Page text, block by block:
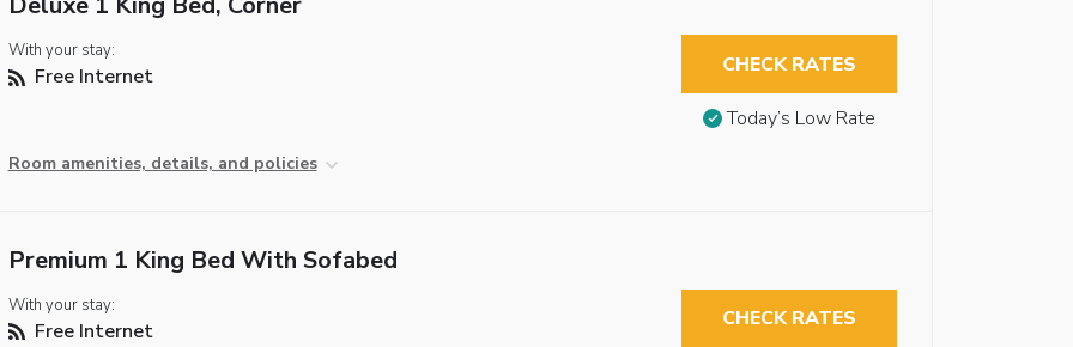
With your stay:
Free Internet
Room amenities, details, and policies
CHECK RATES
Today’s Low Rate
Premium 1 King Bed With Sofabed
With your stay:
Free Internet CHECK RATES